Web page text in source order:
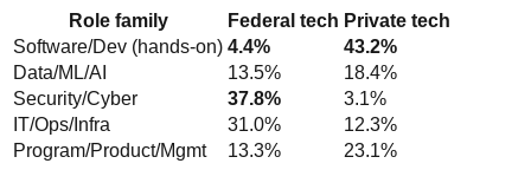
Role family Federal tech Private tech
Software/Dev (hands-on) 4.4%
43.2%
Data/ML/AI
13.5%
18.4%
Security/Cyber
37.8%
3.1%
IT/Ops/Infra
31.0%
12.3%
Program/Product/Mgmt
13.3% 23.1%